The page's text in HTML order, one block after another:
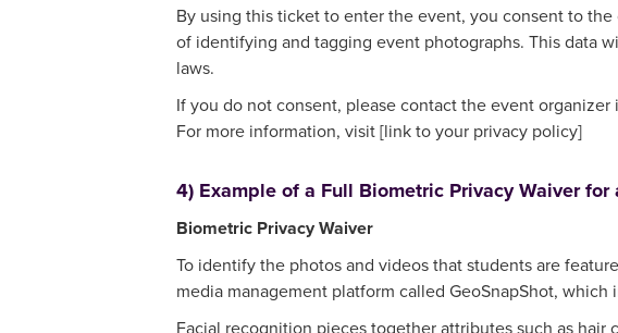
By using this ticket to enter the event, you consent to
of identifying and tagging event photographs. This data
laws.
If you do not consent, please contact the event organizer
For more information, visit [link to your privacy policy]
4) Example of a Full Biometric Privacy Waiver for
Biometric Privacy Waiver
To identify the photos and videos that students are
media management platform called GeoSnapShot,
Facial recognition pieces together attributes such as